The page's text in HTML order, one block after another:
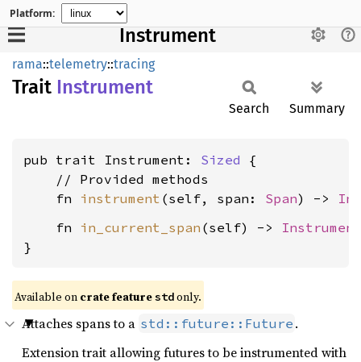
Platform:
Instrument
rama::telemetry::tracing
Trait Instrument
Search Summary
pub trait Instrument: Sized {
    // Provided methods
    fn
instrument (self, span: Span) ->
    fn
in_current_span (self) ->
}
Available on crate featurestdonly.
Attaches spans to a std::future::Future .
Extension trait allowing futures to be instrumented with